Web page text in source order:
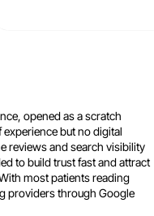
opened as a scratch
but no digital
reviews and search visibility
to build trust fast and attract
most patients reading
providers through Google